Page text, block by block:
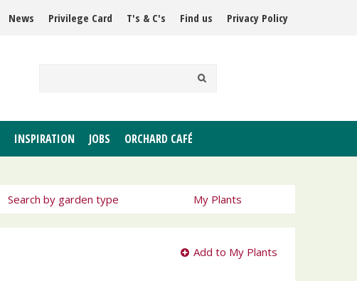
News Privilege Card T's & C's Find us Privacy Policy
INSPIRATION JOBS ORCHARD CAFÉ
Search by garden type My Plants
Add to My Plants